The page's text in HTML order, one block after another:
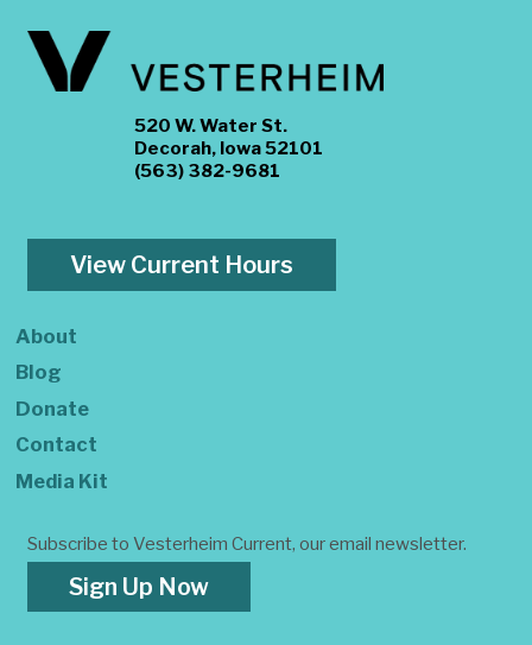
520 W. Water St.
Decorah, Iowa 52101
(563) 382-9681
View Current Hours
About
Blog
Donate
Contact
Media Kit
Subscribe to Vesterheim Current, our email newsletter.
Sign Up Now